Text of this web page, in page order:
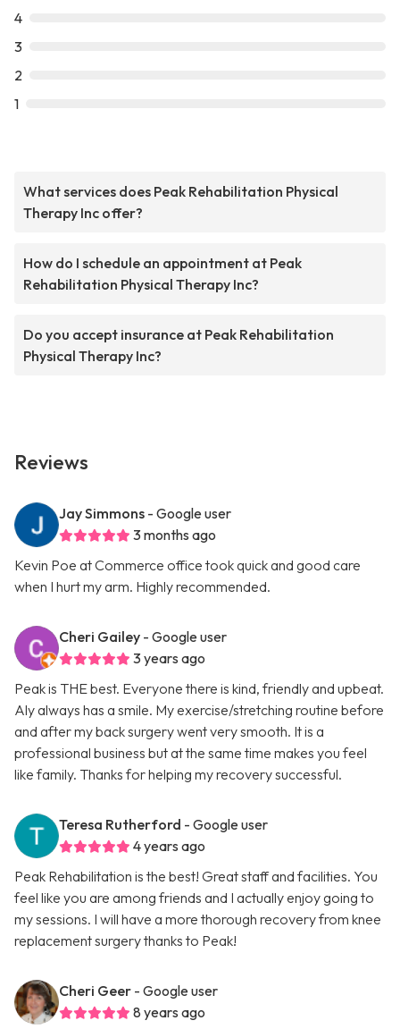
4
3
2
1
What services does Peak Rehabilitation Physical
Therapy Inc offer?
How do I schedule an appointment at Peak
Rehabilitation Physical Therapy Inc?
Do you accept insurance at Peak Rehabilitation
Physical Therapy Inc?
Reviews
Jay Simmons - Google user
3 months ago
Kevin Poe at Commerce office took quick and good care
when I hurt my arm. Highly recommended.
Cheri Gailey - Google user
3 years ago
Peak is THE best. Everyone there is kind, friendly and upbeat.
Aly always has a smile. My exercise/stretching routine before
and after my back surgery went very smooth. It is a
professional business but at the same time makes you feel
like family. Thanks for helping my recovery successful.
Teresa Rutherford - Google user
4 years ago
Peak Rehabilitation is the best! Great staff and facilities. You
feel like you are among friends and I actually enjoy going to
my sessions. I will have a more thorough recovery from knee
replacement surgery thanks to Peak!
Cheri Geer - Google user
8 years ago